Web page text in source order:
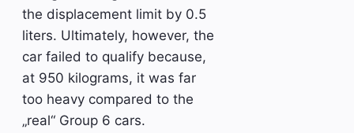
the displacement limit by 0.5
liters. Ultimately, however, the
car failed to qualify because,
at 950 kilograms, it was far
too heavy compared to the
„real“ Group 6 cars.